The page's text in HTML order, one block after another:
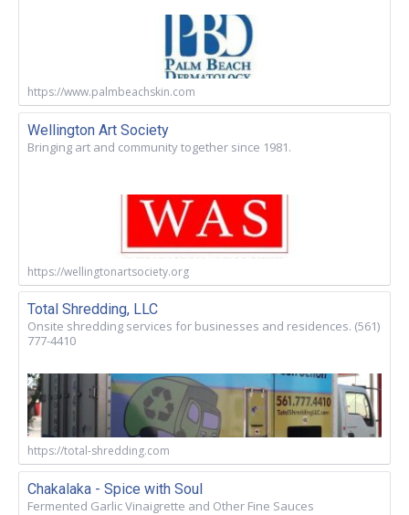
https://www.palmbeachskin.com
Wellington Art Society
Bringing art and community together since 1981.
https://wellingtonartsociety.org
Total Shredding, LLC
Onsite shredding services for businesses and residences. (561)
777-4410
https://total-shredding.com
Chakalaka - Spice with Soul
Fermented Garlic Vinaigrette and Other Fine Sauces